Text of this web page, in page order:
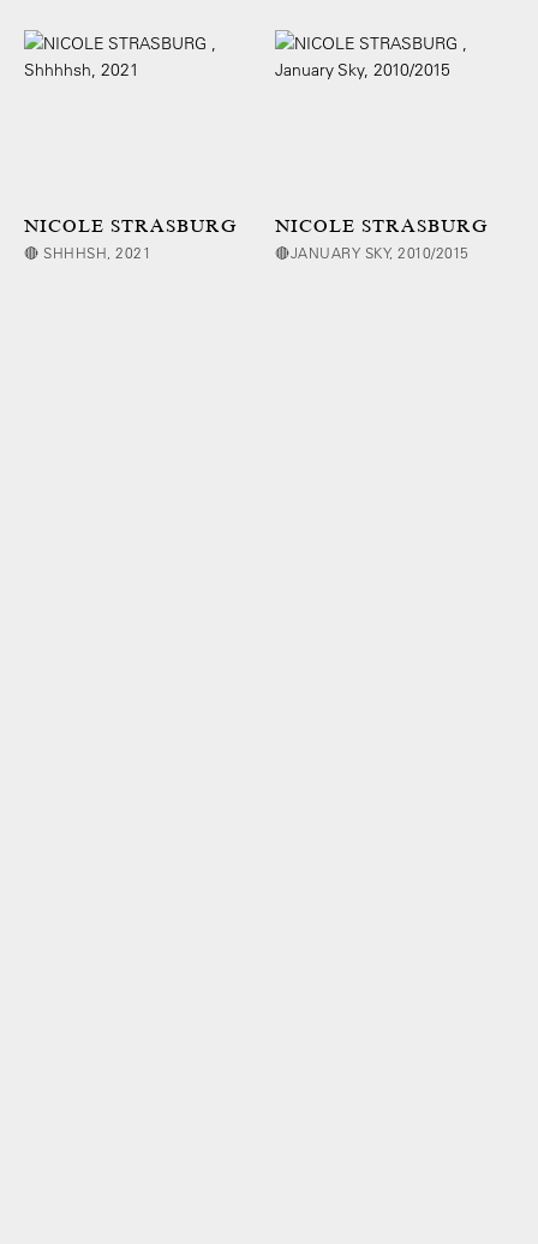
NICOLE STRASBURG
🔴 SHHHSH, 2021
NICOLE STRASBURG
🔴JANUARY SKY, 2010/2015